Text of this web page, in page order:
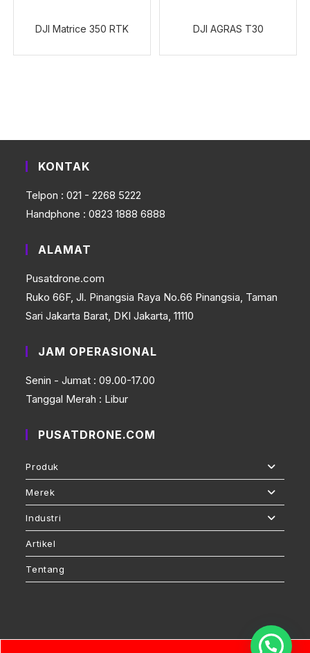
DJI Matrice 350 RTK DJI AGRAS T30
KONTAK
Telpon : 021 - 2268 5222
Handphone : 0823 1888 6888
ALAMAT
Pusatdrone.com
Ruko 66F, Jl. Pinangsia Raya No.66 Pinangsia, Taman
Sari Jakarta Barat, DKI Jakarta, 11110
JAM OPERASIONAL
Senin - Jumat : 09.00-17.00
Tanggal Merah : Libur
PUSATDRONE.COM
Produk
Merek
Industri
Artikel
Tentang